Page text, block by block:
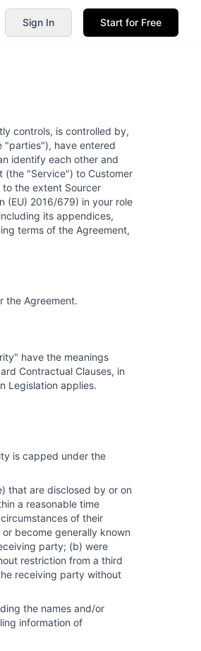
Sign In Start for Free
controls, is controlled by,
"parties"), have entered
identify each other and
(the "Service") to Customer
the extent Sourcer
(EU) 2016/679) in your role
its appendices,
terms of the Agreement,
the Agreement.
have the meanings
Contractual Clauses, in
Legislation applies.
is capped under the
that are disclosed by or on
a reasonable time
of their
become generally known
party; (b) were
restriction from a third
receiving party without
the names and/or
information of